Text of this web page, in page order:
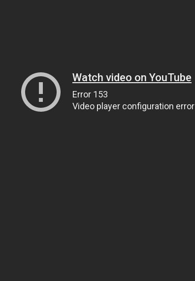
Watch video on YouTube
Error 153
Video player configuration error